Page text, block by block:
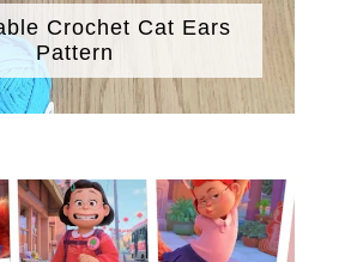
Crochet Cat Ears
Pattern